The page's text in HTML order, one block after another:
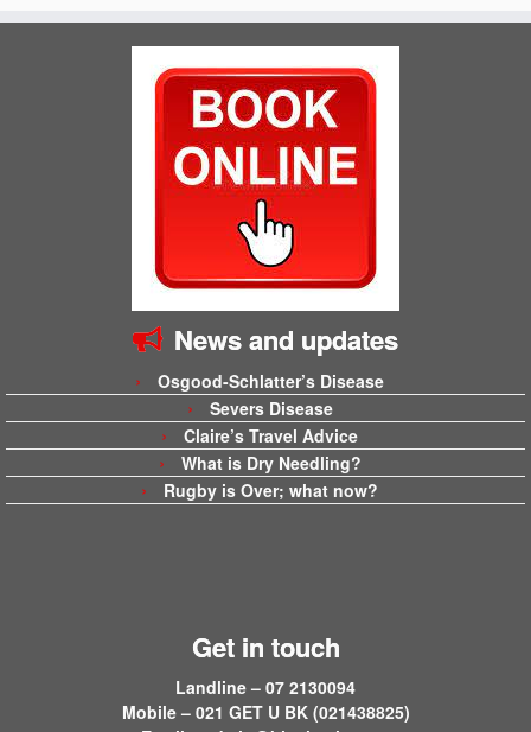
News and updates
Osgood-Schlatter’s Disease
Severs Disease
Claire’s Travel Advice
What is Dry Needling?
Rugby is Over; what now?
Get in touch
Landline – 07 2130094
Mobile – 021 GET U BK (021438825)